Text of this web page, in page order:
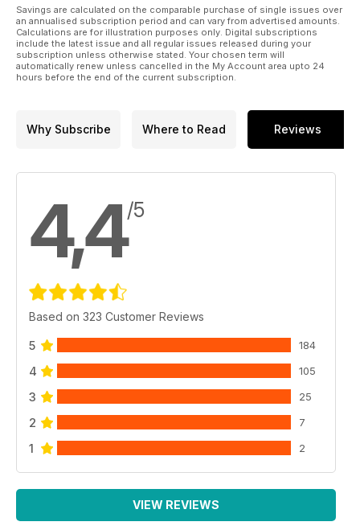
Savings are calculated on the comparable purchase of single issues over
an annualised subscription period and can vary from advertised amounts.
Calculations are for illustration purposes only. Digital subscriptions
include the latest issue and all regular issues released during your
subscription unless otherwise stated. Your chosen term will
automatically renew unless cancelled in the My Account area upto 24
hours before the end of the current subscription.
Why Subscribe Where to Read Reviews
4,4/5
Based on 323 Customer Reviews
5 184
4 105
3 25
2 7
1 2
VIEW REVIEWS